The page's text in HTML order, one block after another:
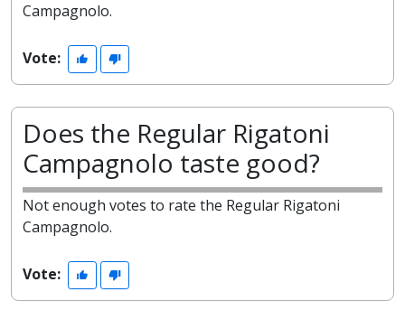
Campagnolo.
Vote:
Does the Regular Rigatoni
Campagnolo taste good?
Not enough votes to rate the Regular Rigatoni
Campagnolo.
Vote: